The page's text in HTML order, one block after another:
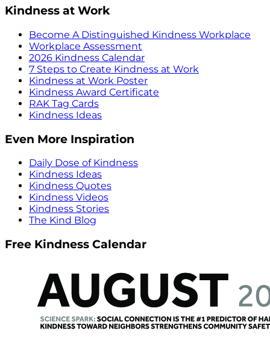
Kindness at Work
Become A Distinguished Kindness Workplace
Workplace Assessment
2026 Kindness Calendar
7 Steps to Create Kindness at Work
Kindness at Work Poster
Kindness Award Certificate
RAK Tag Cards
Kindness Ideas
Even More Inspiration
Daily Dose of Kindness
Kindness Ideas
Kindness Quotes
Kindness Videos
Kindness Stories
The Kind Blog
Free Kindness Calendar